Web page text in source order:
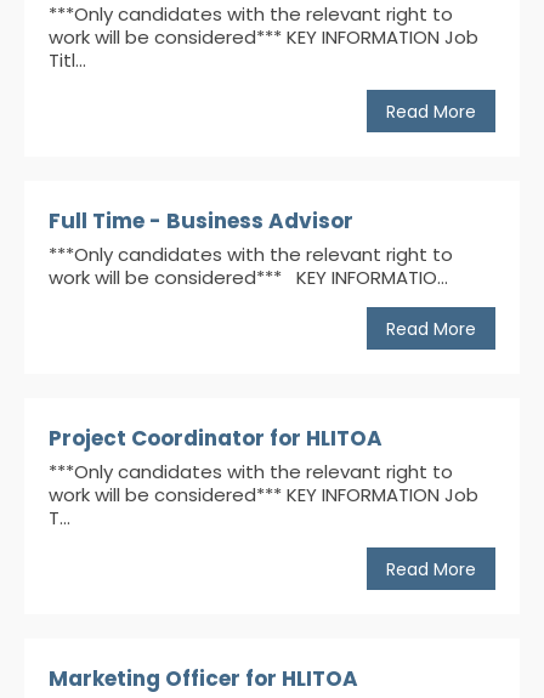
***Only candidates with the relevant right to
work will be considered*** KEY INFORMATION Job
Titl...
Read More
Full Time - Business Advisor
***Only candidates with the relevant right to
work will be considered*** KEY INFORMATIO...
Read More
Project Coordinator for HLITOA
***Only candidates with the relevant right to
work will be considered*** KEY INFORMATION Job
T...
Read More
Marketing Officer for HLITOA